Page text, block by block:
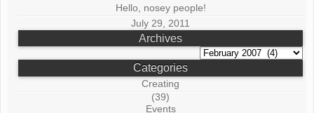
Hello, nosey people!
July 29, 2011
Archives
Archives
Categories
Creating
(39)
Events